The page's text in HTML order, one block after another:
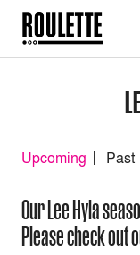
Upcoming Past
Our Lee Hyla
Please check out